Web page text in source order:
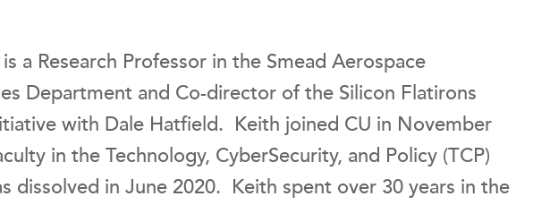
a Research Professor in the Smead Aerospace
Department and Co-director of the Silicon Flatirons
with Dale Hatfield. Keith joined CU in November
in the Technology, CyberSecurity, and Policy (TCP)
dissolved in June 2020. Keith spent over 30 years in the